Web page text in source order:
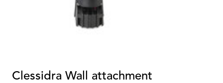
Clessidra Wall attachment